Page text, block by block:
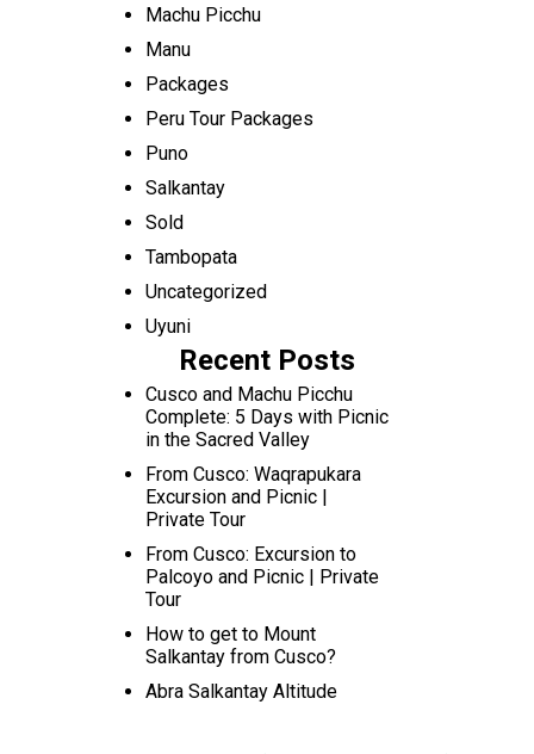
Machu Picchu
Manu
Packages
Peru Tour Packages
Puno
Salkantay
Sold
Tambopata
Uncategorized
Uyuni
Recent Posts
Cusco and Machu Picchu
Complete: 5 Days with Picnic
in the Sacred Valley
From Cusco: Waqrapukara
Excursion and Picnic |
Private Tour
From Cusco: Excursion to
Palcoyo and Picnic | Private
Tour
How to get to Mount
Salkantay from Cusco?
Abra Salkantay Altitude